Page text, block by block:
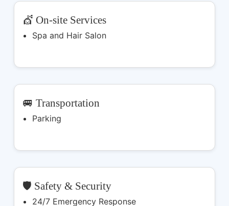
💇 On-site Services
Spa and Hair Salon
🚐 Transportation
Parking
🛡️ Safety & Security
24/7 Emergency Response